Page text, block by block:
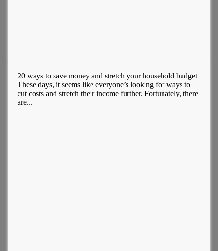
20 ways to save money and stretch your household budget
These days, it seems like everyone’s looking for ways to
cut costs and stretch their income further. Fortunately, there
are...